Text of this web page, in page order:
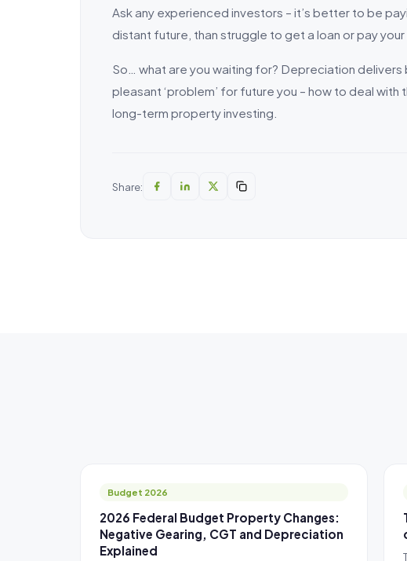
Ask any experienced investors – it’s better to be
distant future, than struggle to get a loan or pay your
So… what are you waiting for? Depreciation
pleasant ‘problem’ for future you – how to deal with
long-term property investing.
Share:
Budget 2026
2026 Federal Budget Property Changes:
Negative Gearing, CGT and Depreciation
Explained